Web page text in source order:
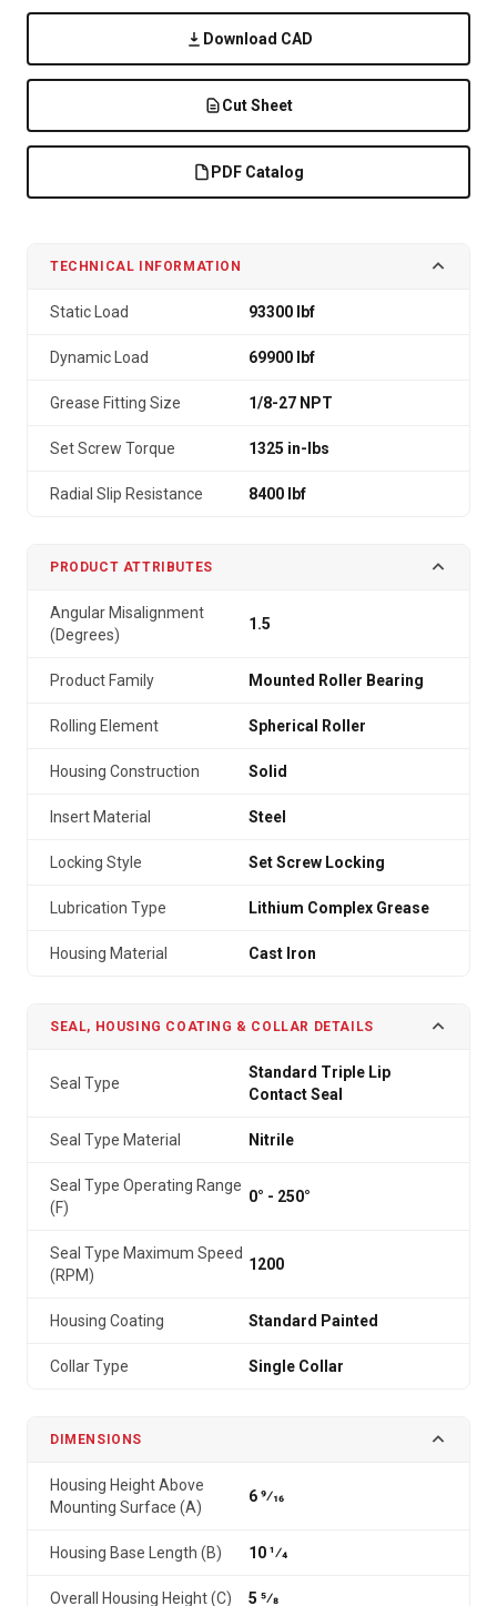
Download CAD
Cut Sheet
PDF Catalog
TECHNICAL INFORMATION
Static Load 93300 lbf
Dynamic Load 69900 lbf
Grease Fitting Size 1/8-27 NPT
Set Screw Torque 1325 in-lbs
Radial Slip Resistance 8400 lbf
PRODUCT ATTRIBUTES
Angular Misalignment
(Degrees)
1.5
Product Family Mounted Roller Bearing
Rolling Element Spherical Roller
Housing Construction Solid
Insert Material Steel
Locking Style Set Screw Locking
Lubrication Type Lithium Complex Grease
Housing Material Cast Iron
SEAL, HOUSING COATING & COLLAR DETAILS
Seal Type
Standard Triple Lip
Contact Seal
Seal Type Material Nitrile
Seal Type Operating Range
(F)
0° - 250°
Seal Type Maximum Speed
(RPM)
1200
Housing Coating Standard Painted
Collar Type Single Collar
DIMENSIONS
Housing Height Above
Mounting Surface (A)
6 9⁄16
Housing Base Length (B) 10 1⁄4
Overall Housing Height (C) 5 5⁄8